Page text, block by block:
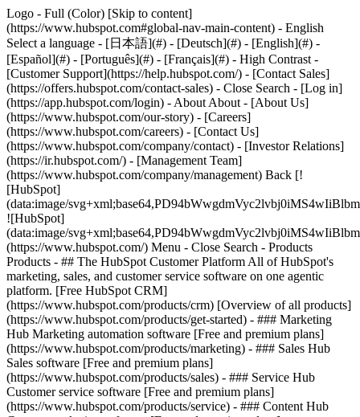
Logo - Full (Color) [Skip to content]
(https://www.hubspot.com#global-nav-main-content) - English
Select a language - [日本語](#) - [Deutsch](#) - [English](#) -
[Español](#) - [Português](#) - [Français](#) - High Contrast -
[Customer Support](https://help.hubspot.com/) - [Contact Sales]
(https://offers.hubspot.com/contact-sales) - Close Search - [Log in]
(https://app.hubspot.com/login) - About About - [About Us]
(https://www.hubspot.com/our-story) - [Careers]
(https://www.hubspot.com/careers) - [Contact Us]
(https://www.hubspot.com/company/contact) - [Investor Relations]
(https://ir.hubspot.com/) - [Management Team]
(https://www.hubspot.com/company/management) Back [!
[HubSpot]
(data:image/
![HubSpot]
(data:image/
(https://www.hubspot.com/) Menu - Close Search - Products
Products - ## The HubSpot Customer Platform All of HubSpot's
marketing, sales, and customer service software on one agentic
platform. [Free HubSpot CRM]
(https://www.hubspot.com/products/crm) [Overview of all products]
(https://www.hubspot.com/products/get-started) - ### Marketing
Hub Marketing automation software [Free and premium plans]
(https://www.hubspot.com/products/marketing) - ### Sales Hub
Sales software [Free and premium plans]
(https://www.hubspot.com/products/sales) - ### Service Hub
Customer service software [Free and premium plans]
(https://www.hubspot.com/products/service) - ### Content Hub